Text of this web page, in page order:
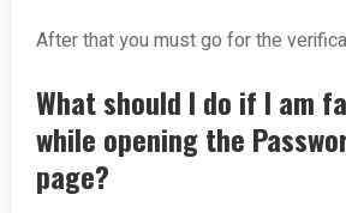
After that you must go for the
What should I do if I am
while opening the
page?